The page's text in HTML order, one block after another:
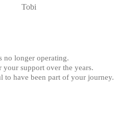
no longer operating.
support over the years.
to have been part of your journey.